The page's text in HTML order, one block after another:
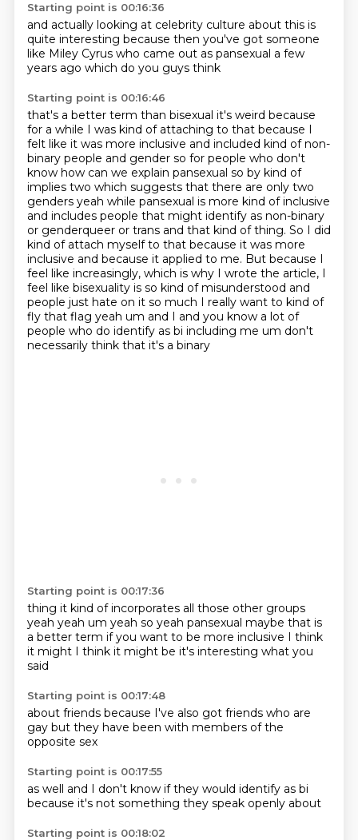
Starting point is 00:16:36
and actually looking at celebrity culture about this is
quite interesting because then you've got someone
like Miley Cyrus who came out as pansexual a few
years ago which do you guys think
Starting point is 00:16:46
that's a better term than bisexual it's weird because
for a while I was kind of attaching to that because I
felt like it was more inclusive and included kind of non-
binary people and gender so for people who don't
know how can we explain pansexual so by kind of
implies two which suggests that there are only two
genders yeah while pansexual is more kind of inclusive
and includes people that might identify as non-binary
or genderqueer or trans and that kind of thing. So I did
kind of attach myself to that because it was more
inclusive and because it applied to me. But because I
feel like increasingly, which is why I wrote the article, I
feel like bisexuality is so kind of misunderstood and
people just hate on it so much I really want to kind of
fly that flag yeah um and I and you know a lot of
people who do identify as bi including me um don't
necessarily think that it's a binary
Starting point is 00:17:36
thing it kind of incorporates all those other groups
yeah yeah um yeah so yeah pansexual maybe that is
a better term if you want to be more inclusive I think
it might I think it might be it's interesting what you
said
Starting point is 00:17:48
about friends because I've also got friends who are
gay but they have been with members ofthe
opposite sex
Starting point is 00:17:55
as well and I don't know if they would identify as bi
because it's not something they speak openly about
Starting point is 00:18:02